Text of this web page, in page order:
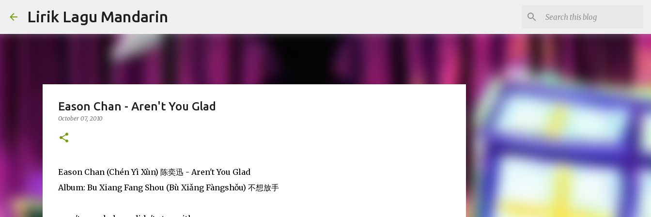
Lirik Lagu Mandarin
Eason Chan - Aren't You Glad
October 07, 2010
Eason Chan (Chén Yì Xùn) 陈奕迅 - Aren't You Glad
Album: Bu Xiang Fang Shou (Bù Xiǎng Fàngshǒu) 不想放手